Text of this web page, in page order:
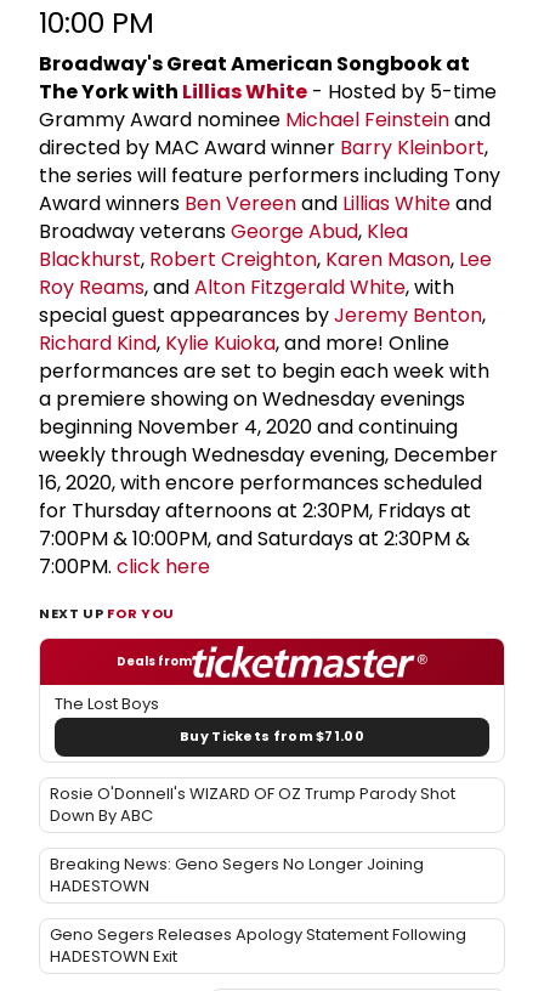
10:00 PM
Broadway's Great American Songbook at
The York with Lillias White - Hosted by 5-time
Grammy Award nominee Michael Feinsteinand
directed by MAC Award winner Barry Kleinbort,
the series will feature performers including Tony
Award winners Ben Vereenand Lillias Whiteand
Broadway veteransGeorge Abud, Klea
Blackhurst, Robert Creighton, Karen Mason, Lee
Roy Reams, andAlton Fitzgerald White, with
special guest appearances byJeremy Benton,
Richard Kind, Kylie Kuioka, and more! Online
performances are set to begin each week with
a premiere showing on Wednesday evenings
beginning November 4, 2020 and continuing
weekly through Wednesday evening, December
16, 2020, with encore performances scheduled
for Thursday afternoons at 2:30PM, Fridays at
7:00PM & 10:00PM, and Saturdays at 2:30PM &
7:00PM. click here
NEXT UP FOR YOU
Deals from
The Lost Boys
Buy Tickets from $71.00
Rosie O'Donnell's WIZARD OF OZ Trump Parody Shot
Down By ABC
Breaking News: Geno Segers No Longer Joining
HADESTOWN
Geno Segers Releases Apology Statement Following
HADESTOWN Exit